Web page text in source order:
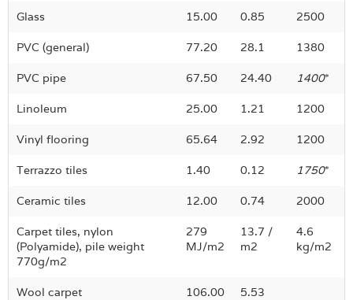
Glass 15.00 0.85 2500
PVC (general) 77.20 28.1 1380
PVC pipe 67.50 24.40 1400*
Linoleum 25.00 1.21 1200
Vinyl flooring 65.64 2.92 1200
Terrazzo tiles 1.40 0.12 1750*
Ceramic tiles 12.00 0.74 2000
Carpet tiles, nylon
(Polyamide), pile weight
770g/m2
279
MJ/m2
13.7 /
m2
4.6
kg/m2
Wool carpet 106.00 5.53